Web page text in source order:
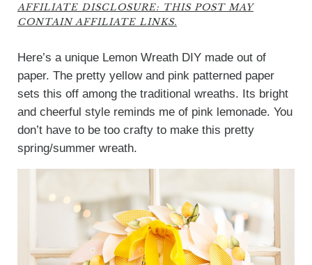
AFFILIATE DISCLOSURE: THIS POST MAY
CONTAIN AFFILIATE LINKS.
Here’s a unique Lemon Wreath DIY made out of
paper. The pretty yellow and pink patterned paper
sets this off among the traditional wreaths. Its bright
and cheerful style reminds me of pink lemonade. You
don’t have to be too crafty to make this pretty
spring/summer wreath.